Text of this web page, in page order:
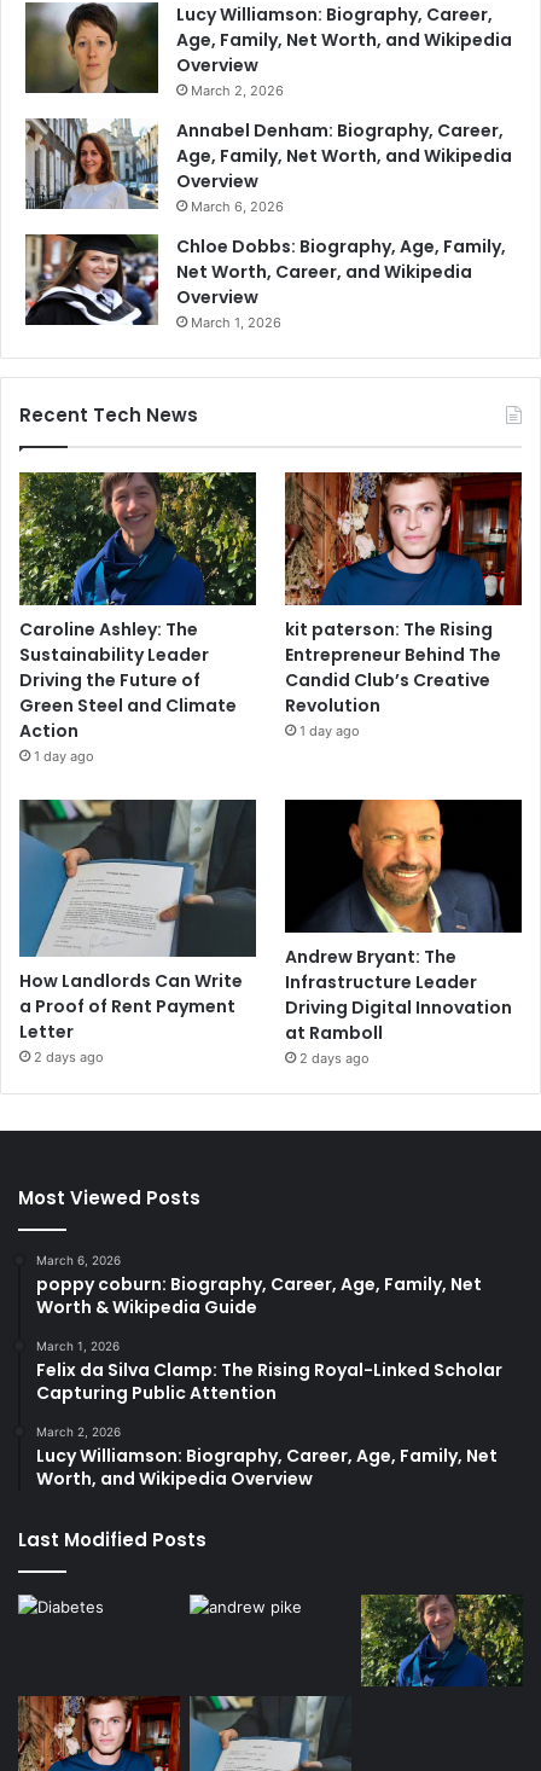
Lucy Williamson: Biography, Career,
Age, Family, Net Worth, and Wikipedia
Overview
March 2, 2026
Annabel Denham: Biography, Career,
Age, Family, Net Worth, and Wikipedia
Overview
March 6, 2026
Chloe Dobbs: Biography, Age, Family,
Net Worth, Career, and Wikipedia
Overview
March 1, 2026
Recent Tech News
Caroline Ashley: The
Sustainability Leader
Driving the Future of
Green Steel and Climate
Action
1 day ago
kit paterson: The Rising
Entrepreneur Behind The
Candid Club’s Creative
Revolution
1 day ago
How Landlords Can Write
a Proof of Rent Payment
Letter
2 days ago
Andrew Bryant: The
Infrastructure Leader
Driving Digital Innovation
at Ramboll
2 days ago
Most Viewed Posts
March 6, 2026
poppy coburn: Biography, Career, Age, Family, Net
Worth & Wikipedia Guide
March 1, 2026
Felix da Silva Clamp: The Rising Royal-Linked Scholar
Capturing Public Attention
March 2, 2026
Lucy Williamson: Biography, Career, Age, Family, Net
Worth, and Wikipedia Overview
Last Modified Posts